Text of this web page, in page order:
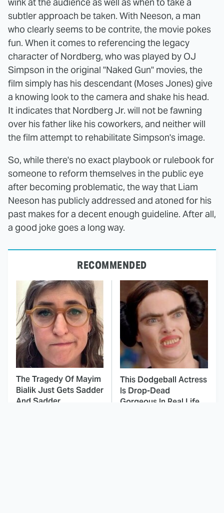
subtler approach be taken. With Neeson, a man
who clearly seems to be contrite, the movie pokes
fun. When it comes to referencing the legacy
character of Nordberg, who was played by OJ
Simpson in the original "Naked Gun" movies, the
film simply has his descendant (Moses Jones) give
a knowing look to the camera and shake his head.
It indicates that Nordberg Jr. will not be fawning
over his father like his coworkers, and neither will
the film attempt to rehabilitate Simpson's image.
So, while there's no exact playbook or rulebook for
someone to reform themselves in the public eye
after becoming problematic, the way that Liam
Neeson has publicly addressed and atoned for his
past makes for a decent enough guideline. After all,
a good joke goes a long way.
RECOMMENDED
The Tragedy Of Mayim
Bialik Just Gets Sadder
And Sadder
This Dodgeball Actress
Is Drop-Dead
Gorgeous In Real Life